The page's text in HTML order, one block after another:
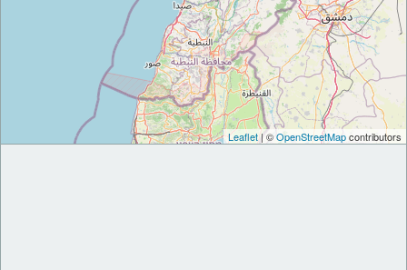
Leaflet| ©OpenStreetMapcontributors